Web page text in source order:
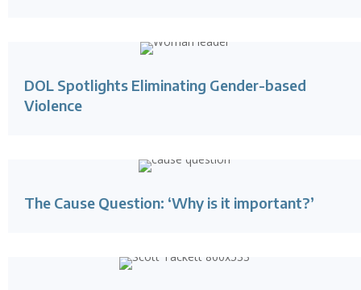
DOL Spotlights Eliminating Gender-based
Violence
The Cause Question: ‘Why is it important?’